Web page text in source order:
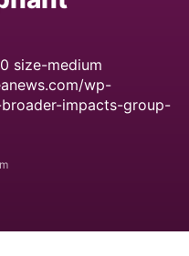
size-medium
wp-
impacts-group-